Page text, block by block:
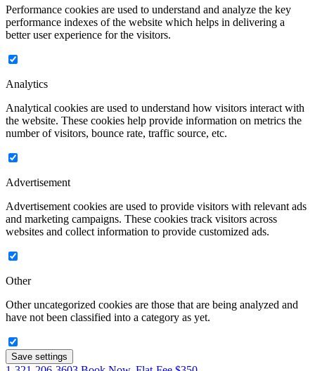
Performance cookies are used to understand and analyze the key
performance indexes of the website which helps in delivering a
better user experience for the visitors.
Analytics
Analytical cookies are used to understand how visitors interact with
the website. These cookies help provide information on metrics the
number of visitors, bounce rate, traffic source, etc.
Advertisement
Advertisement cookies are used to provide visitors with relevant ads
and marketing campaigns. These cookies track visitors across
websites and collect information to provide customized ads.
Other
Other uncategorized cookies are those that are being analyzed and
have not been classified into a category as yet.
Save settings